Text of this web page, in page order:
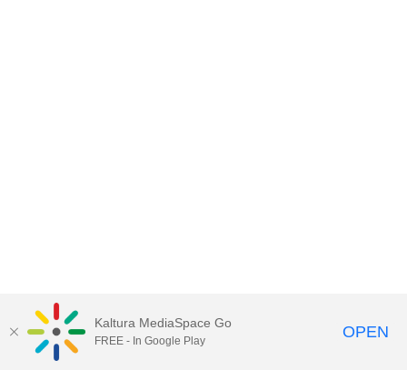
Kaltura MediaSpace Go
FREE - In Google Play OPEN